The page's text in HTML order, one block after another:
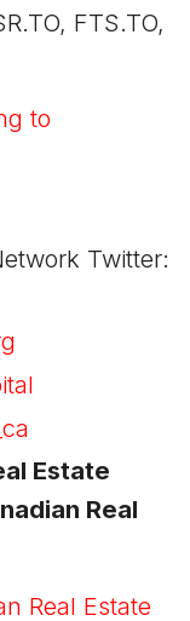
FTS.TO,
to
Twitter:
Estate
Real
Real Estate